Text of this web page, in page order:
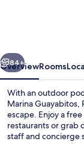
All
Inclusive
Resort
Next
84+
OverviewRooms
With an outdoor
Marina Guayabitos,
escape. Enjoy a
restaurants or grab
staff and concierge